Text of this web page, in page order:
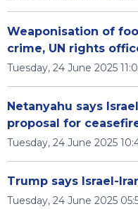
Weaponisation of
crime, UN rights
Tuesday, 24 June 2025
Netanyahu says
proposal for
Tuesday, 24 June 2025
Trump says Israel-
Tuesday, 24 June 2025